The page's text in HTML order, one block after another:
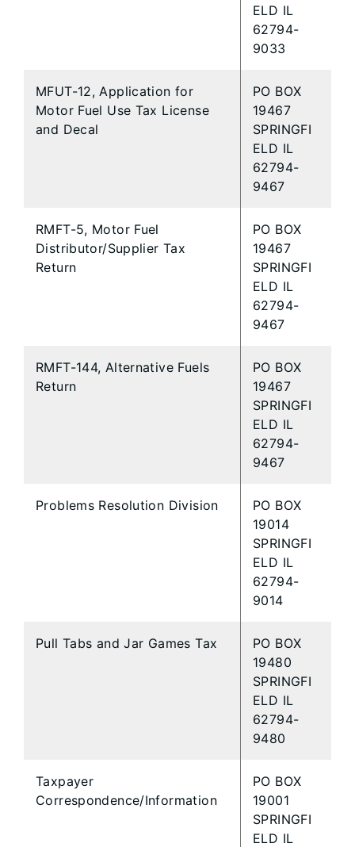
ELD IL
62794-
9033
MFUT-12, Application for
Motor Fuel Use Tax License
and Decal
PO BOX
19467
SPRINGFI
ELD IL
62794-
9467
RMFT-5, Motor Fuel
Distributor/Supplier Tax
Return
PO BOX
19467
SPRINGFI
ELD IL
62794-
9467
RMFT-144, Alternative Fuels
Return
PO BOX
19467
SPRINGFI
ELD IL
62794-
9467
Problems Resolution Division
PO BOX
19014
SPRINGFI
ELD IL
62794-
9014
Pull Tabs and Jar Games Tax
PO BOX
19480
SPRINGFI
ELD IL
62794-
9480
Taxpayer
Correspondence/Information
PO BOX
19001
SPRINGFI
ELD IL